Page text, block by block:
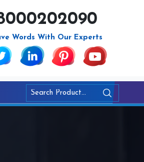
Words With Our Experts